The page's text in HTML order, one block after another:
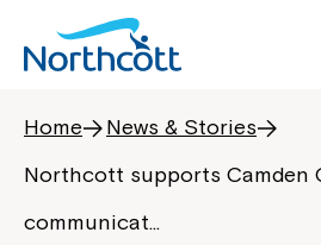
Home
News & Stories
Northcott supports Camden
communicat…